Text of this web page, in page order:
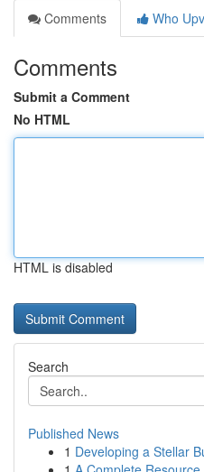
Comments
Who
Comments
Submit a Comment
No HTML
HTML is disabled
Search
Published News
1 Developing a Stellar